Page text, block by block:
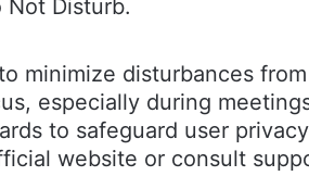
Disturb.
minimize disturbances
especially during
to safeguard user
website or consult